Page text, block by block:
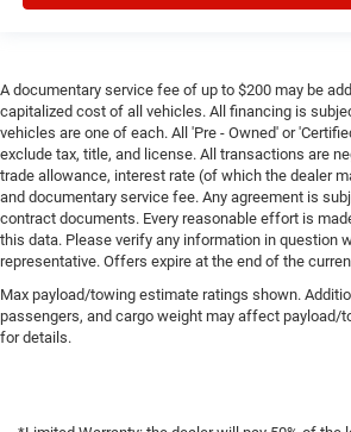
A documentary service fee of up to $200 may be
capitalized cost of all vehicles. All financing is
vehicles are one of each. All 'Pre - Owned' or
exclude tax, title, and license. All transactions are
trade allowance, interest rate (of which the dealer
and documentary service fee. Any agreement is
contract documents. Every reasonable effort is
this data. Please verify any information in question
representative. Offers expire at the end of the
Max payload/towing estimate ratings shown.
passengers, and cargo weight may affect payload/
for details.